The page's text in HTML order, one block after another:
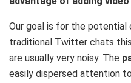
Our goal is for the potential
traditional Twitter chats
are usually very noisy. The
easily dispersed attention